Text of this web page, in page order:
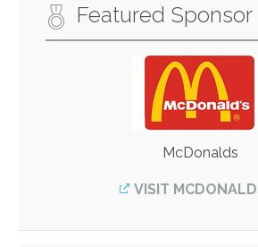
Featured Sponsor
McDonalds
VISIT